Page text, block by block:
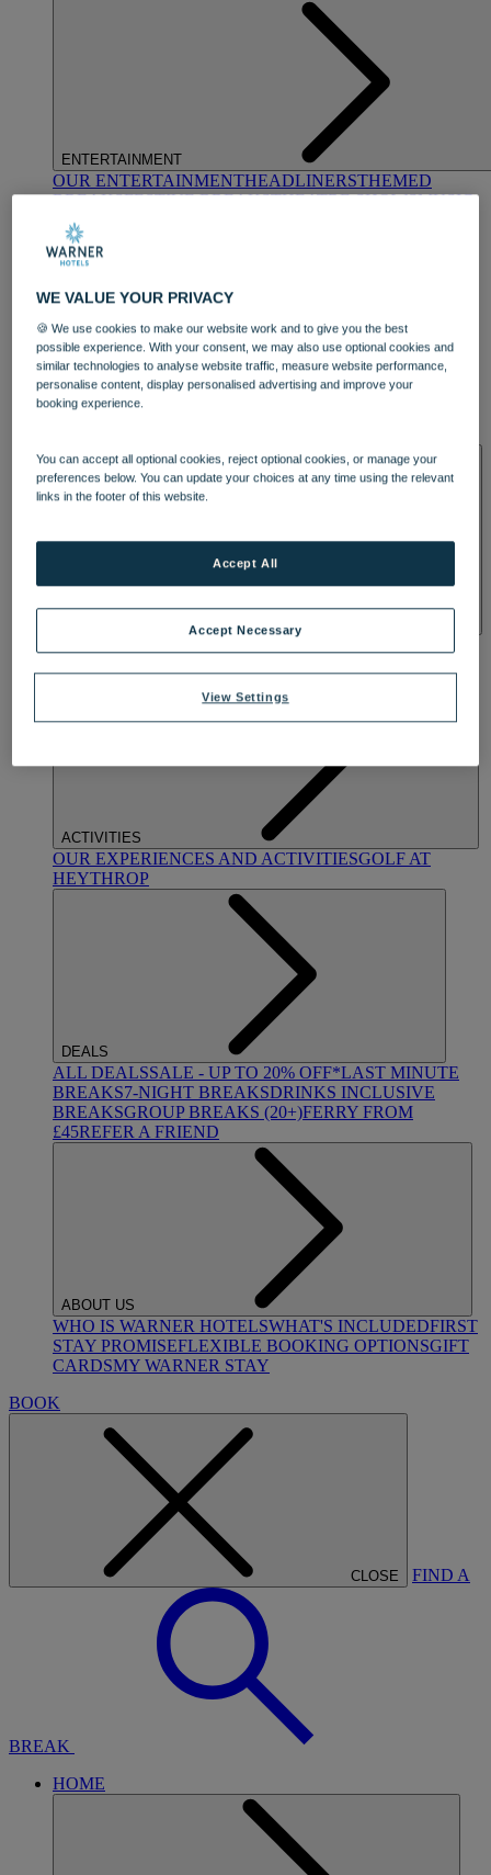
ENTERTAINMENT
OUR ENTERTAINMENTHEADLINERSTHEMED
BREAKSFESTIVE BREAKSTHEATRE SHOWSMUSIC
DECADES AND GENRES
DINING
OUR DINING
SPA & WELLNESS
ACTIVITIES
OUR EXPERIENCES AND ACTIVITIESGOLF AT
HEYTHROP
DEALS
ALL DEALSSALE - UP TO 20% OFF*LAST MINUTE
BREAKS7-NIGHT BREAKSDRINKS INCLUSIVE
BREAKSGROUP BREAKS (20+)FERRY FROM
£45REFER A FRIEND
ABOUT US
WHO IS WARNER HOTELSWHAT'S INCLUDEDFIRST
STAY PROMISEFLEXIBLE BOOKING OPTIONSGIFT
CARDSMY WARNER STAY
BOOK
CLOSE FIND A
BREAK
HOME
WE VALUE YOUR PRIVACY
🍪 We use cookies to make our website work and to give you the best
possible experience. With your consent, we may also use optional cookies and
similar technologies to analyse website traffic, measure website performance,
personalise content, display personalised advertising and improve your
booking experience.
You can accept all optional cookies, reject optional cookies, or manage your
preferences below. You can update your choices at any time using the relevant
links in the footer of this website.
View Settings
Accept Necessary
Accept All